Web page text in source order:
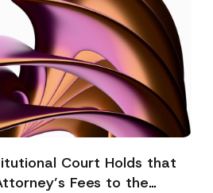
Court Holds that
Fees to the